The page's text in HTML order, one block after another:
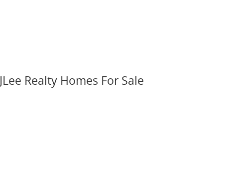
JLee Realty Homes For Sale